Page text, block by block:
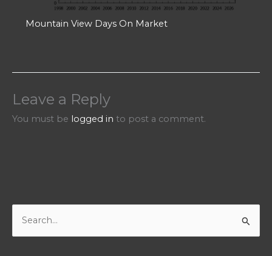
Mountain View Days On Market
Leave a Reply
You must be logged in to post a comment.